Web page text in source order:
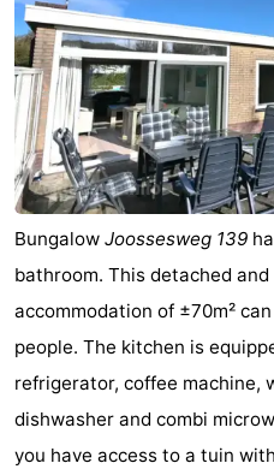
Bungalow Joossesweg 139
bathroom. This detached
accommodation of ±70m²
people. The kitchen is
refrigerator, coffee machine,
dishwasher and combi
you have access to a tuin